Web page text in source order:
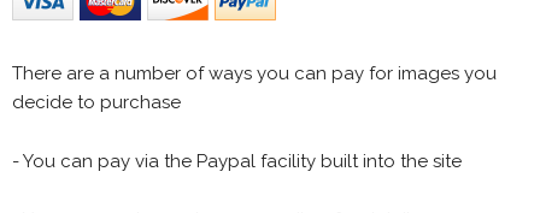
There are a number of ways you can pay for images you
decide to purchase
- You can pay via the Paypal facility built into the site